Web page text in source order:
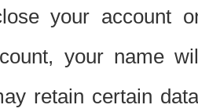
your account
your name
retain certain